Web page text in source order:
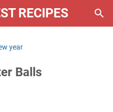
RECIPES
year
Balls